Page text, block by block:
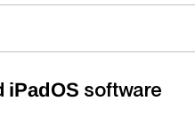
iPadOS software